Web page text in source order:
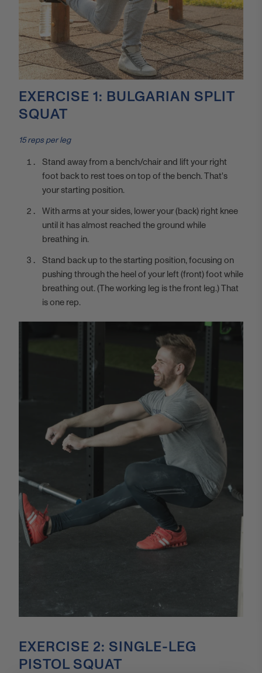
EXERCISE 1: BULGARIAN SPLIT
SQUAT
15 reps per leg
Stand away from a bench/chair and lift your right
foot back to rest toes on top of the bench. That's
your starting position.
With arms at your sides, lower your (back) right knee
until it has almost reached the ground while
breathing in.
Stand back up to the starting position, focusing on
pushing through the heel of your left (front) foot while
breathing out. (The working leg is the front leg.) That
is one rep.
EXERCISE 2: SINGLE-LEG
PISTOL SQUAT